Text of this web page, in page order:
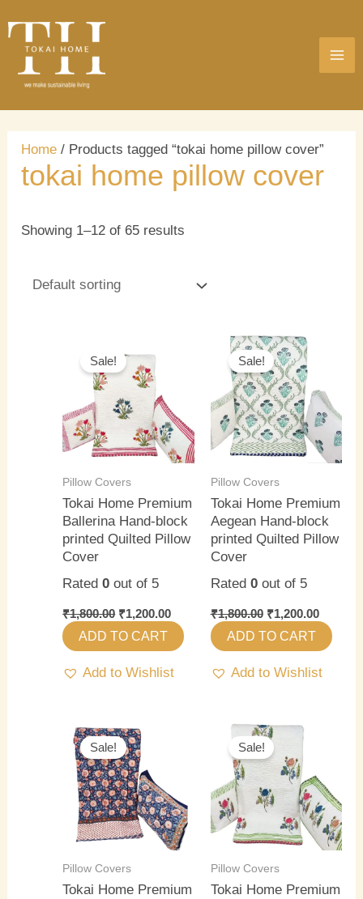
to
content
Home / Products tagged “tokai home pillow cover”
tokai home pillow cover
Showing 1–12 of 65 results
Sale!
Pillow Covers
Tokai Home Premium
Ballerina Hand-block
printed Quilted Pillow
Cover
Rated0 out of 5
₹1,800.00
price
was:
₹1,800.00.
₹1,200.00
ADD TO CART
Add to Wishlist
Sale!
Pillow Covers
Tokai Home Premium
Aegean Hand-block
printed Quilted Pillow
Cover
Rated 0out of 5
₹1,800.00
Original
price
was:
₹1,800.00.
₹1,200.00
ADD TO CART
Add to Wishlist
Sale!
Pillow Covers
Tokai Home Premium
Original
price
was:
₹1,800.00.
Sale!
Pillow Covers
Tokai Home Premium
Original
price
was:
₹1,800.00.